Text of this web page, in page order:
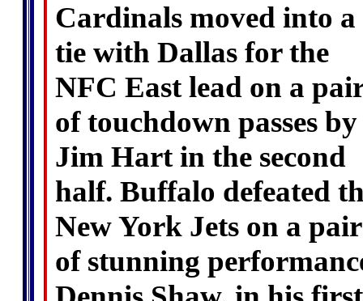
Cardinals moved into a
tie with Dallas for the
NFC East lead on a
of touchdown passes by
Jim Hart in the second
half. Buffalo defeated
New York Jets on a pair
of stunning